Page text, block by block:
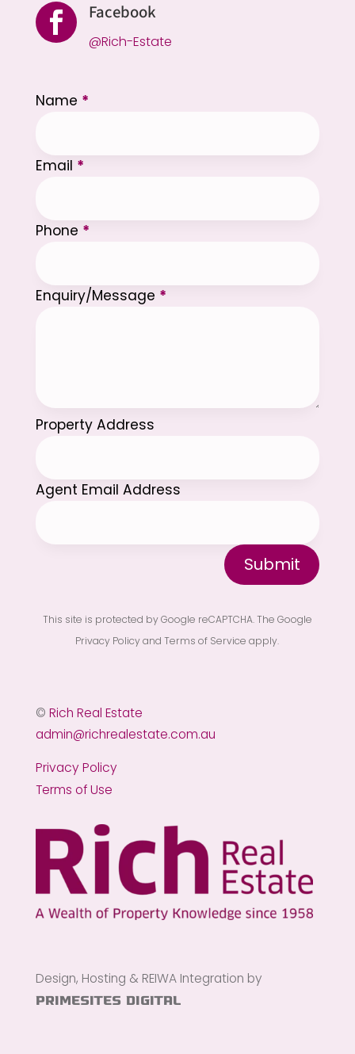
 Facebook
@Rich-Estate
Section
Name *
Email *
Phone *
Enquiry/Message *
Property Address
Agent Email Address
Submit
This site is protected by Google reCAPTCHA. The Google
Privacy PolicyandTerms of Service apply.
© Rich Real Estate
admin@richrealestate.com.au
Privacy Policy
Terms of Use
Design, Hosting & REIWA Integration by
PrimeSites Digital